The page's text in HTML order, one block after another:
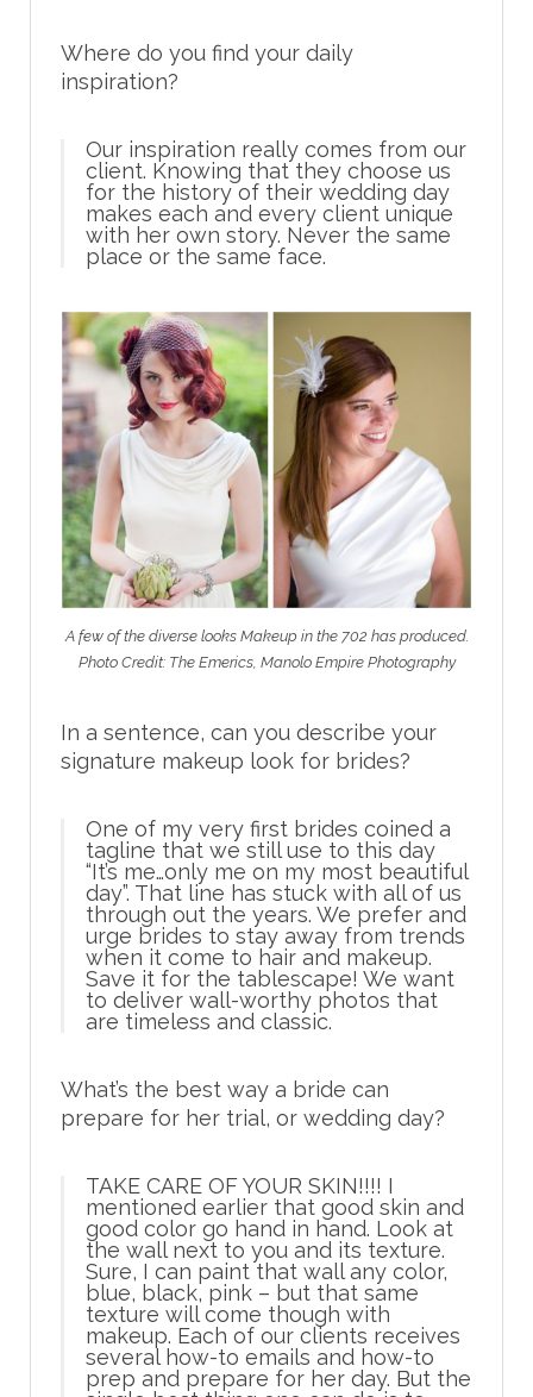
Where do you find your daily
inspiration?
Our inspiration really comes from our
client. Knowing that they choose us
for the history of their wedding day
makes each and every client unique
with her own story. Never the same
place or the same face.
A few of the diverse looks Makeup in the 702 has produced.
Photo Credit: The Emerics, Manolo Empire Photography
In a sentence, can you describe your
signature makeup look for brides?
One of my very first brides coined a
tagline that we still use to this day
“It’s me…only me on my most beautiful
day”. That line has stuck with all of us
through out the years. We prefer and
urge brides to stay away from trends
when it come to hair and makeup.
Save it for the tablescape! We want
to deliver wall-worthy photos that
are timeless and classic.
What’s the best way a bride can
prepare for her trial, or wedding day?
TAKE CARE OF YOUR SKIN!!!! I
mentioned earlier that good skin and
good color go hand in hand. Look at
the wall next to you and its texture.
Sure, I can paint that wall any color,
blue, black, pink – but that same
texture will come though with
makeup. Each of our clients receives
several how-to emails and how-to
prep and prepare for her day. But the